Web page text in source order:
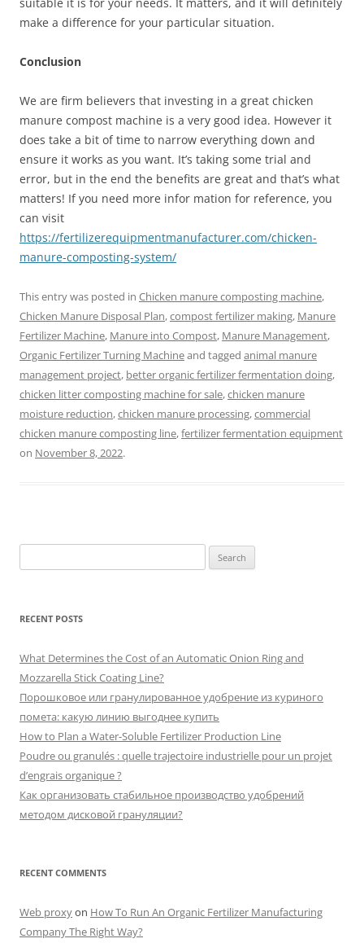
make a difference for your particular situation.
Conclusion
We are firm believers that investing in a great chicken
manure compost machine is a very good idea. However it
does take a bit of time to narrow everything down and
ensure it works as you want. It’s taking some trial and
error, but in the end the benefits are great and that’s what
matters! If you need more infor mation for reference, you
can visit
https://fertilizerequipmentmanufacturer.com/chicken-
manure-composting-system/
This entry was posted in Chicken manure composting machine,
Chicken Manure Disposal Plan,compost fertilizer making, Manure
Fertilizer Machine, Manure into Compost, Manure Management,
Organic Fertilizer Turning Machineand tagged animal manure
management project, better organic fertilizer fermentation doing,
chicken litter composting machine for sale,chicken manure
moisture reduction,chicken manure processing,commercial
chicken manure composting line,fertilizer fermentation equipment
on November 8, 2022.
for:
RECENT POSTS
What Determines the Cost of an Automatic Onion Ring and
Mozzarella Stick Coating Line?
Порошковое или гранулированное удобрение из куриного
помета: какую линию выгоднее купить
How to Plan a Water-Soluble Fertilizer Production Line
Poudre ou granulés : quelle trajectoire industrielle pour un projet
d’engrais organique ?
Как организовать стабильное производство удобрений
методом дисковой грануляции?
RECENT COMMENTS
Web proxyon How To Run An Organic Fertilizer Manufacturing
Company The Right Way?